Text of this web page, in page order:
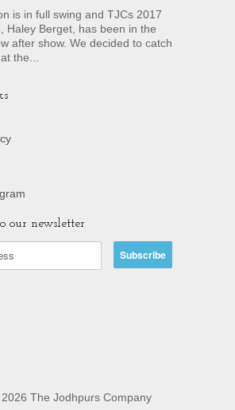
is in full swing and TJCs 2017
Haley Berget, has been in the
after show. We decided to catch
the...
our newsletter
The Jodhpurs Company